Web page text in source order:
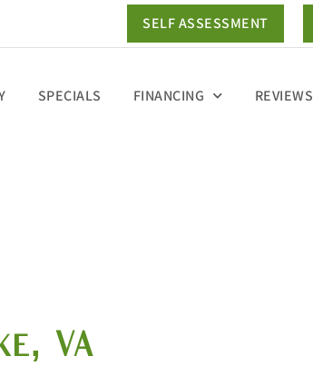
SELF ASSESSMENT
SPECIALS FINANCING REVIEWS
VA